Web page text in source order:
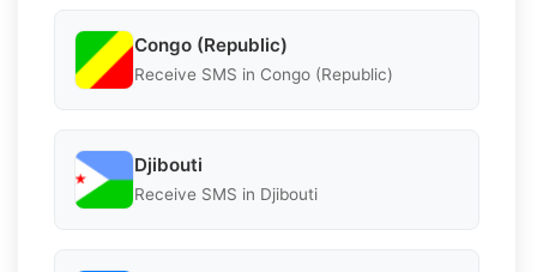
Congo (Republic)
Receive SMS in Congo (Republic)
Djibouti
Receive SMS in Djibouti